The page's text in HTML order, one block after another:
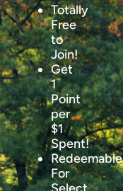
Totally
Free
to
Join!
Get
1
Point
per
$1
Spent!
Redeemable
For